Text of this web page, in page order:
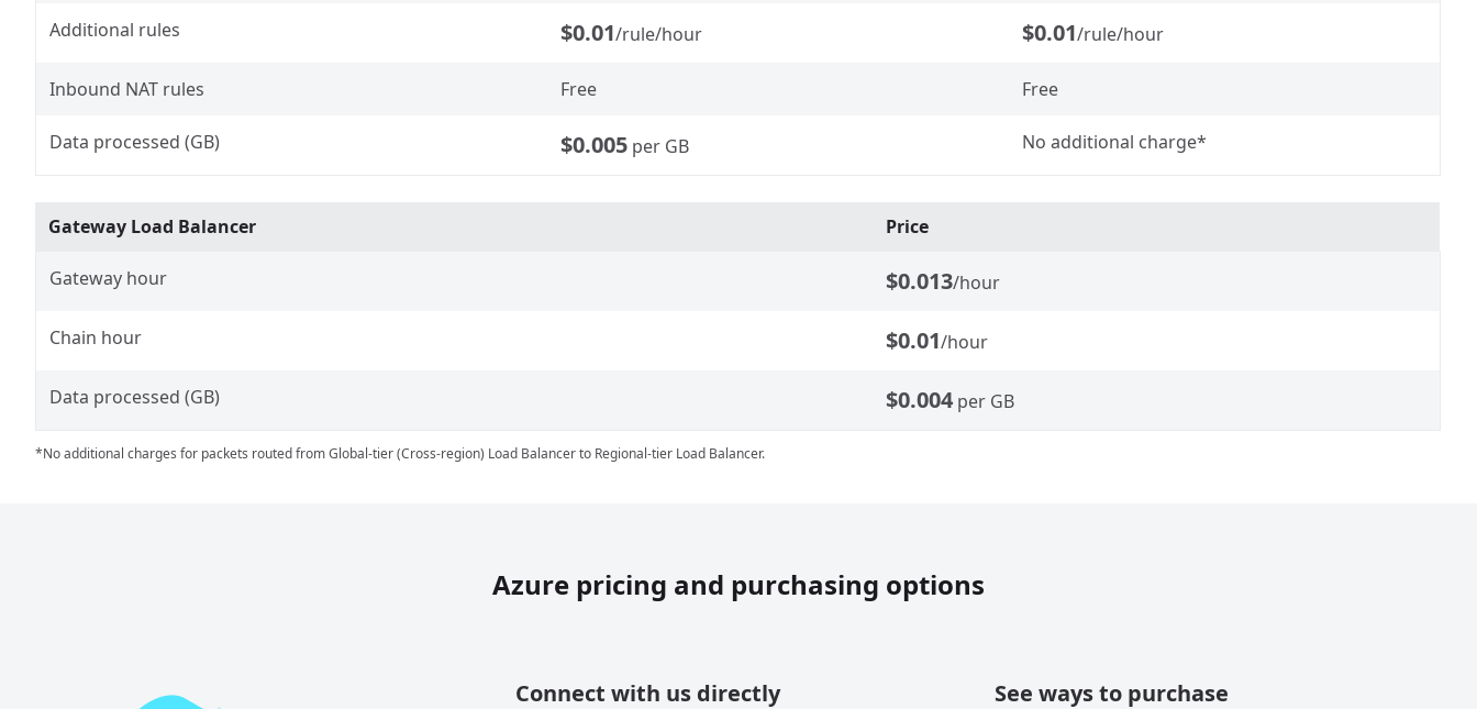
Additional rules $0.01/rule/hour $0.01/rule/hour
Inbound NAT rules Free Free
Data processed (GB) $0.005 per GB No additional charge*
Gateway Load Balancer Price
Gateway hour $0.013/hour
Chain hour $0.01/hour
Data processed (GB) $0.004 per GB
*No additional charges for packets routed from Global-tier (Cross-region) Load Balancer to Regional-tier Load Balancer.
Azure pricing and purchasing options
Connect with us directly See ways to purchase